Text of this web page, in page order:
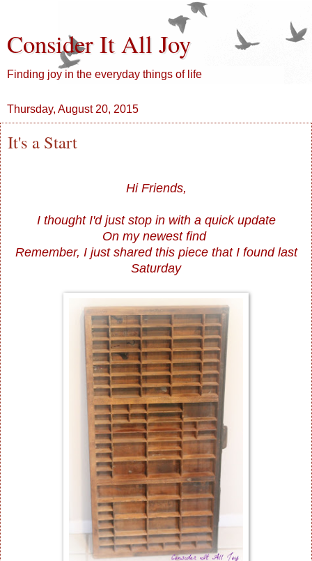
Consider It All Joy
Finding joy in the everyday things of life
Thursday, August 20, 2015
It's a Start
Hi Friends,
I thought I'd just stop in with a quick update
On my newest find
Remember, I just shared this piece that I found last
Saturday